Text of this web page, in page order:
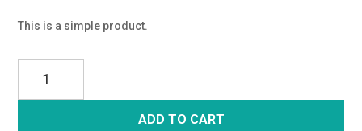
This is a simple product.
ADD TO CART